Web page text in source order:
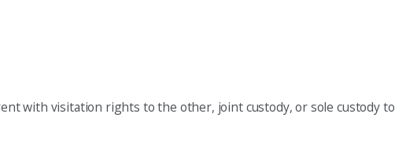
with visitation rights to the other, joint custody, or sole custody to